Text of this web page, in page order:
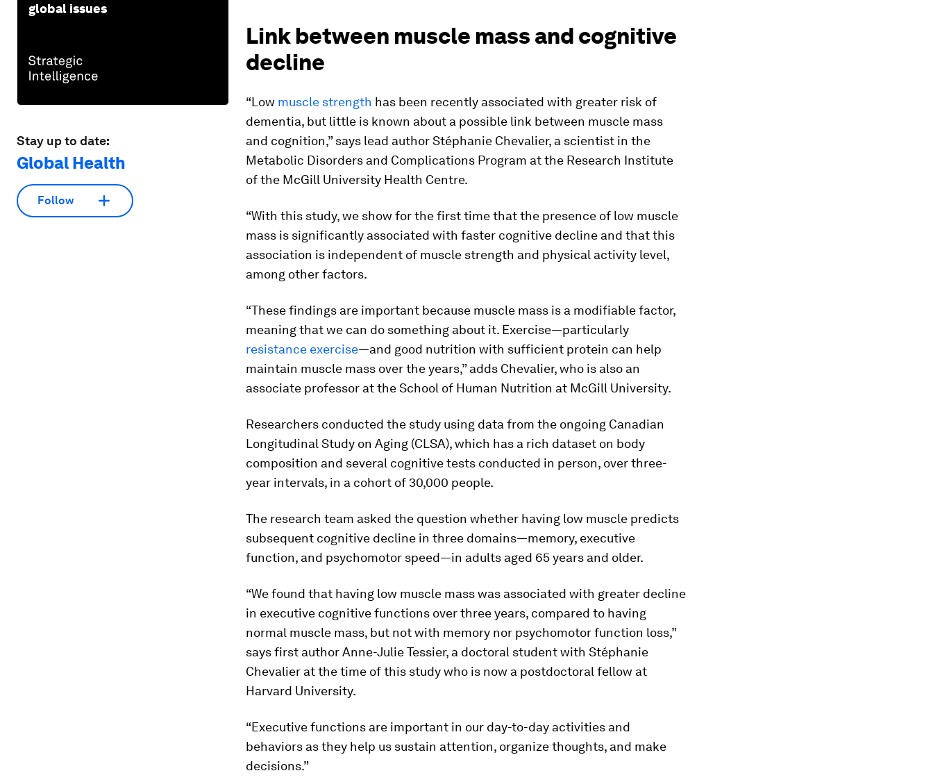
global issues
Stay up to date:
Global Health
Follow
Link between muscle mass and cognitive
decline
“Low muscle strength has been recently associated with greater risk of
dementia, but little is known about a possible link between muscle mass
and cognition,” says lead author Stéphanie Chevalier, a scientist in the
Metabolic Disorders and Complications Program at the Research Institute
of the McGill University Health Centre.
“With this study, we show for the first time that the presence of low muscle
mass is significantly associated with faster cognitive decline and that this
association is independent of muscle strength and physical activity level,
among other factors.
“These findings are important because muscle mass is a modifiable factor,
meaning that we can do something about it. Exercise—particularly
resistance exercise—and good nutrition with sufficient protein can help
maintain muscle mass over the years,” adds Chevalier, who is also an
associate professor at the School of Human Nutrition at McGill University.
Researchers conducted the study using data from the ongoing Canadian
Longitudinal Study on Aging (CLSA), which has a rich dataset on body
composition and several cognitive tests conducted in person, over three-
year intervals, in a cohort of 30,000 people.
The research team asked the question whether having low muscle predicts
subsequent cognitive decline in three domains—memory, executive
function, and psychomotor speed—in adults aged 65 years and older.
“We found that having low muscle mass was associated with greater decline
in executive cognitive functions over three years, compared to having
normal muscle mass, but not with memory nor psychomotor function loss,”
says first author Anne-Julie Tessier, a doctoral student with Stéphanie
Chevalier at the time of this study who is now a postdoctoral fellow at
Harvard University.
“Executive functions are important in our day-to-day activities and
behaviors as they help us sustain attention, organize thoughts, and make
decisions.”